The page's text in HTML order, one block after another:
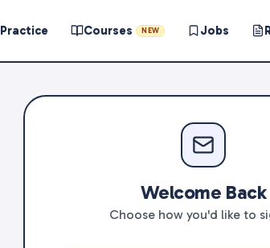
Practice Courses NEW Jobs
Welcome Back
Choose how you'd like to